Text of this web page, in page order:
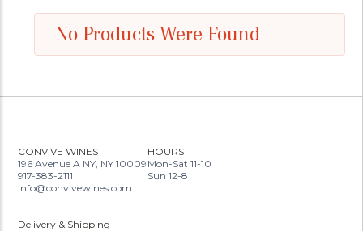
No Products Were Found
CONVIVE WINES
196 Avenue A NY, NY 10009
917-383-2111
info@convivewines.com
HOURS
Mon-Sat 11-10
Sun 12-8
Delivery & Shipping